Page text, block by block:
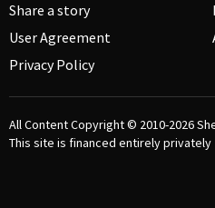
Share a story
User Agreement
Privacy Policy
All Content Copyright © 2010-2026
This site is financed entirely privately